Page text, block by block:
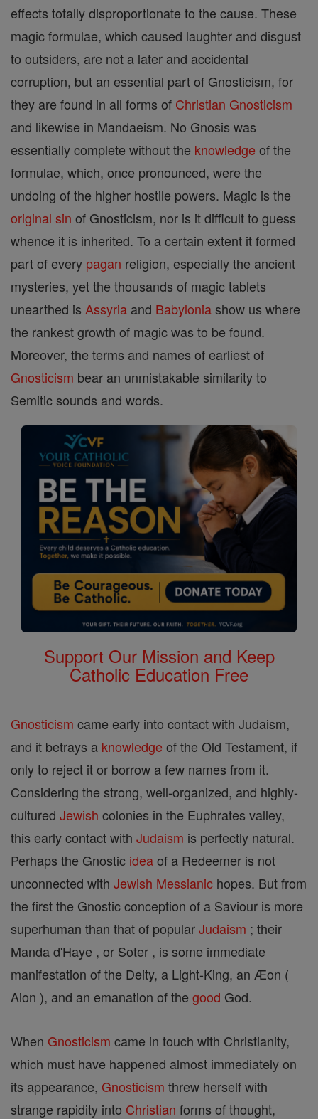
effects totally disproportionate to the cause. These
magic formulae, which caused laughter and disgust
to outsiders, are not a later and accidental
corruption, but an essential part of Gnosticism, for
they are found in all forms of Christian Gnosticism
and likewise in Mandaeism. No Gnosis was
essentially complete without the knowledge of the
formulae, which, once pronounced, were the
undoing of the higher hostile powers. Magic is the
original sin of Gnosticism, nor is it difficult to guess
whence it is inherited. To a certain extent it formed
part of every pagan religion, especially the ancient
mysteries, yet the thousands of magic tablets
unearthed is Assyria and Babyloniashow us where
the rankest growth of magic was to be found.
Moreover, the terms and names of earliest of
Gnosticism bear an unmistakable similarity to
Semitic sounds and words.
Support Our Mission and Keep
Catholic Education Free
Gnosticism came early into contact with Judaism,
and it betrays a knowledge of the Old Testament, if
only to reject it or borrow a few names from it.
Considering the strong, well-organized, and highly-
cultured Jewish colonies in the Euphrates valley,
this early contact with Judaism is perfectly natural.
Perhaps the Gnostic ideaof a Redeemer is not
unconnected with Jewish Messianic hopes. But from
the first the Gnostic conception of a Saviour is more
superhuman than that of popularJudaism ; their
Manda d'Haye , or Soter , is some immediate
manifestation of the Deity, a Light-King, an Æon (
Aion ), and an emanation of the good God.
When Gnosticism came in touch with Christianity,
which must have happened almost immediately on
its appearance, Gnosticism threw herself with
strange rapidity into Christian forms of thought,